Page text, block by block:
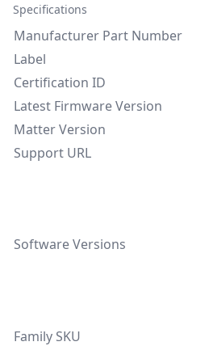
Specifications
Manufacturer Part Number
Label
Certification ID
Latest Firmware Version
Matter Version
Support URL
Software Versions
Family SKU